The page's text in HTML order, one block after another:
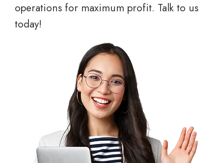
operations for maximum profit. Talk to us
today!